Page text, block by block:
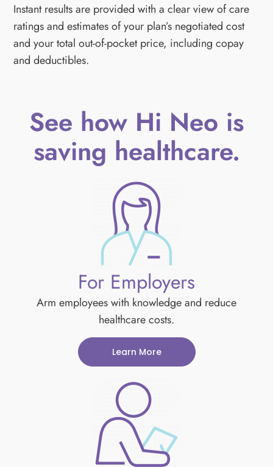
Instant results are provided with a clear view of care
ratings and estimates of your plan’s negotiated cost
and your total out-of-pocket price, including copay
and deductibles.
See how Hi Neo is
saving healthcare.
For Employers
Arm employees with knowledge and reduce
healthcare costs.
Learn More